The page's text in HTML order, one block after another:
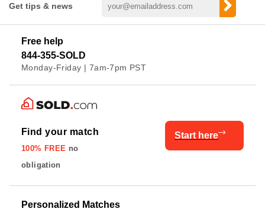
Get tips & news
Free help
844-355-SOLD
Monday-Friday | 7am-7pm PST
Find your match
100% FREE no
obligation
Start here
Personalized Matches